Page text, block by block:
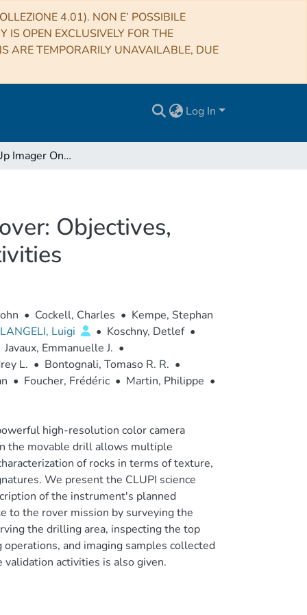
4.01). NON E’ POSSIBILE
IS OPEN EXCLUSIVELY FOR THE
ARE TEMPORARILY UNAVAILABLE, DUE
Log In
The Close-Up Imager Onboard the ESA ExoMars Rover: Objectives, Description, Operations, and Science Validation Activities
Objectives,
• Cockell, Charles • Kempe, Stephan
Luigi • Koschny, Detlef •
Javaux, Emmanuelle J. •
L. • Bontognali, Tomaso R. R. •
• Foucher, Frédéric • Martin, Philippe •
high-resolution color camera
the movable drill allows multiple
of rocks in terms of texture,
We present the CLUPI science
of the instrument's planned
to the rover mission by surveying the
the drilling area, inspecting the top
and imaging samples collected
activities is also given.